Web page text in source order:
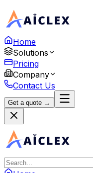
Home
Solutions
Pricing
Company
Contact Us
Get a quote →